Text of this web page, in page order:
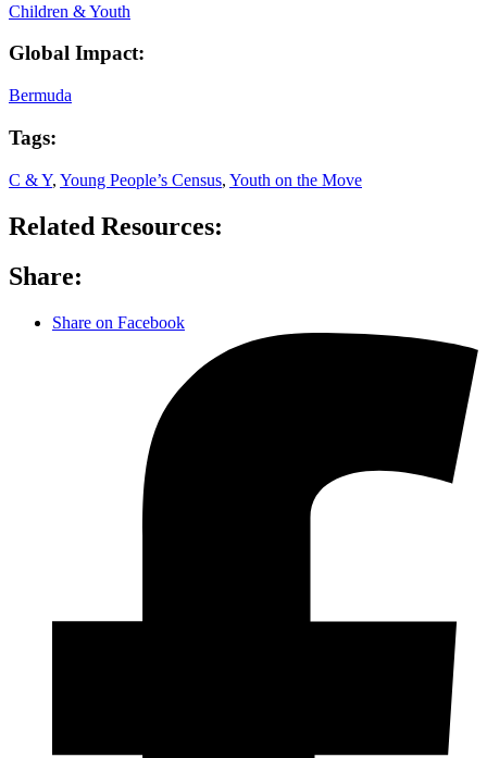
Children & Youth
Global Impact:
Bermuda
Tags:
C & Y, Young People’s Census, Youth on the Move
Related Resources:
Share:
Share on Facebook